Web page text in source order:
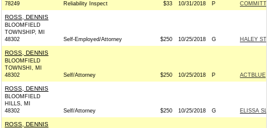
78249
Reliability Inspect
$33 10/31/2018 P
ROSS, DENNIS
BLOOMFIELD
TOWNSHIP, MI
48302
Self-Employed/Attorney $250 10/25/2018 G HALEY
ROSS, DENNIS
BLOOMFIELD
TOWNSHI, MI
48302
Self/Attorney $250 10/25/2018 P ACTBLUE
ROSS, DENNIS
BLOOMFIELD
HILLS, MI
48302
Self/Attorney $250 10/25/2018 G ELISSA
ROSS, DENNIS